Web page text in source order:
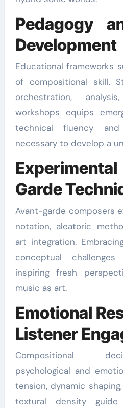
Pedagogy
Development
Educational frameworks
of compositional skill.
orchestration,
workshops equips
technical fluency
necessary to develop a
Garde
Avant-garde composers
notation, aleatoric
art integration.
conceptual
inspiring fresh
music as art.
Emotional
Listener
Compositional
psychological and
tension, dynamic
textural density guide